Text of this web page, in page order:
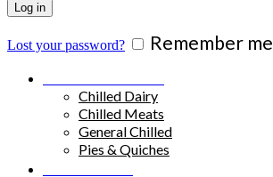
Log in
Lost your password? Remember me
Chilled Dairy
Chilled Meats
General Chilled
Pies & Quiches